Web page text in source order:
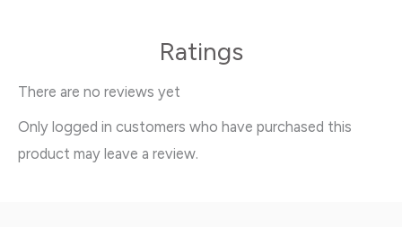
Ratings
There are no reviews yet
Only logged in customers who have purchased this
product may leave a review.